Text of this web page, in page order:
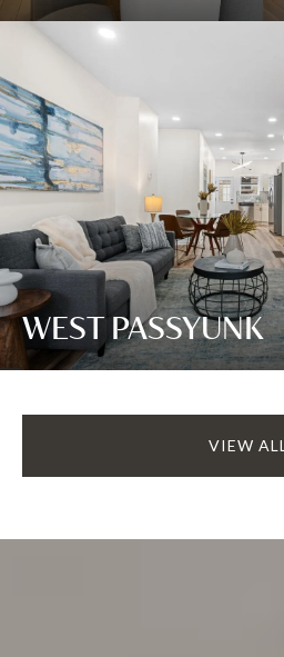
WEST PASSYUNK
VIEW ALL